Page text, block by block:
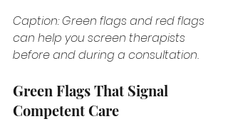
Caption: Green flags and red flags
can help you screen therapists
before and during a consultation.
Green Flags That Signal
Competent Care